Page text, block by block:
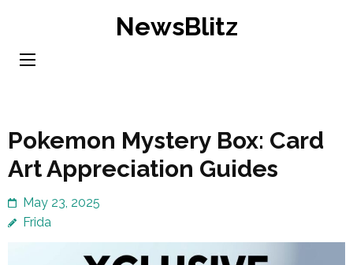
content
NewsBlitz
Pokemon Mystery Box: Card
Art Appreciation Guides
May 23, 2025
Frida